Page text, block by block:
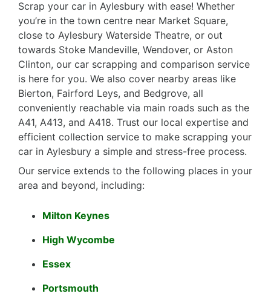
Scrap your car in Aylesbury with ease! Whether
you’re in the town centre near Market Square,
close to Aylesbury Waterside Theatre, or out
towards Stoke Mandeville, Wendover, or Aston
Clinton, our car scrapping and comparison service
is here for you. We also cover nearby areas like
Bierton, Fairford Leys, and Bedgrove, all
conveniently reachable via main roads such as the
A41, A413, and A418. Trust our local expertise and
efficient collection service to make scrapping your
car in Aylesbury a simple and stress-free process.
Our service extends to the following places in your
area and beyond, including:
Milton Keynes
High Wycombe
Essex
Portsmouth